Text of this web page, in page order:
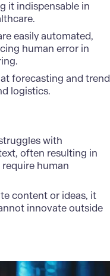
it indispensable in
easily automated,
human error in
at forecasting and trend
logistics.
with
often resulting in
human
content or ideas, it
innovate outside